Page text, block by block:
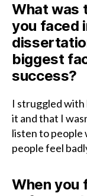
What was
you faced
biggest
success?
I struggled
it and that I
listen to people
people feel
When you